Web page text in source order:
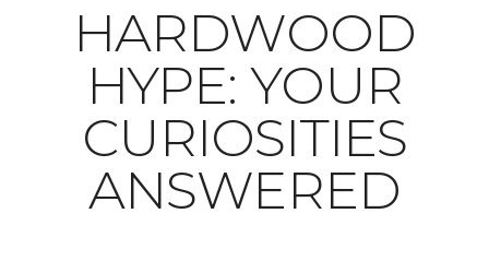
HARDWOOD
HYPE: YOUR
CURIOSITIES
ANSWERED